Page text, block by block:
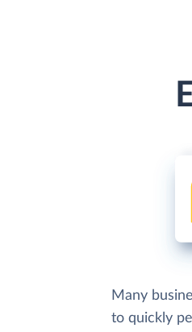
Many
to quickly